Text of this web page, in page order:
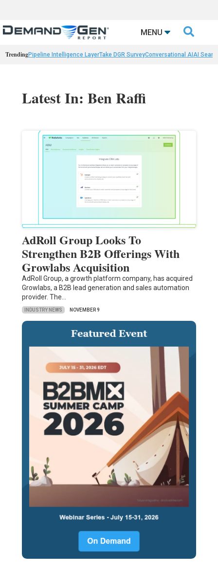
MENU 
TrendingPipeline Intelligence LayerTake DGR SurveyConversational AIAI
Latest In: Ben Raffi
AdRoll Group Looks To
Strengthen B2B Offerings With
Growlabs Acquisition
AdRoll Group, a growth platform company, has acquired
Growlabs, a B2B lead generation and sales automation
provider. The…
INDUSTRY NEWS NOVEMBER 9